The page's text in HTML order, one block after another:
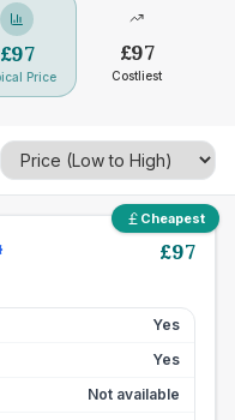
£97
Price
£97
Costliest
Cheapest
£97
Yes
Yes
Not available